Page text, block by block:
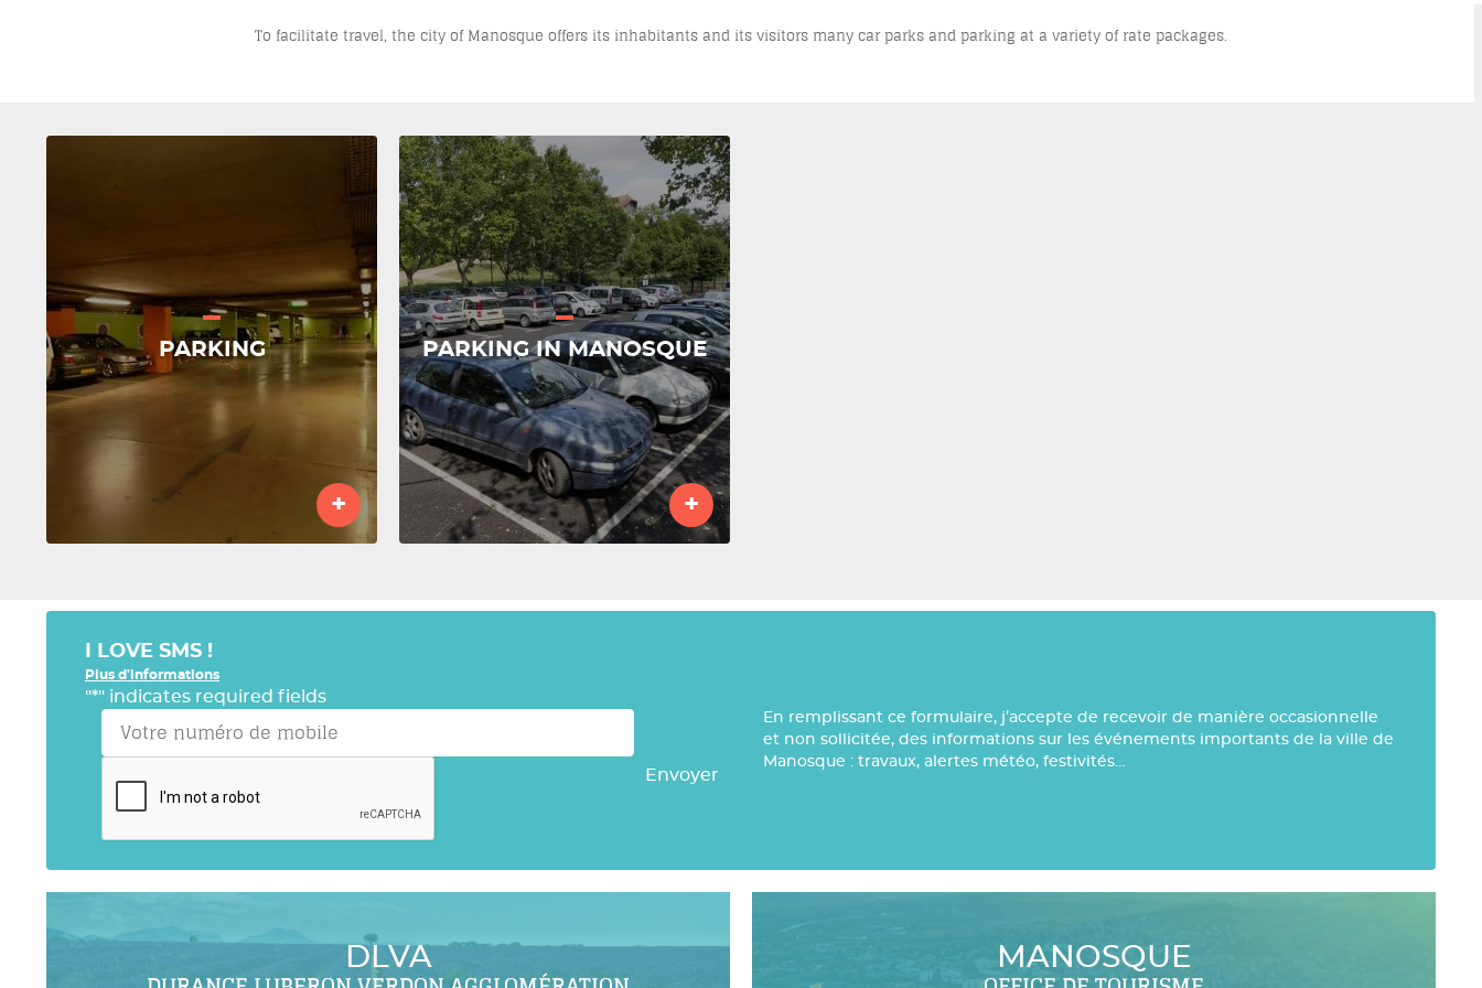
To facilitate travel, the city of Manosque offers its inhabitants and its visitors many car parks and parking at a variety of rate packages.
PARKING
+
PARKING IN MANOSQUE
+
I LOVE SMS !
Plus d'informations
"*" indicates required fields
Envoyer
En remplissant ce formulaire, j’accepte de recevoir de manière occasionnelle
et non sollicitée, des informations sur les événements importants de la ville de
Manosque : travaux, alertes météo, festivités…
DLVA MANOSQUE